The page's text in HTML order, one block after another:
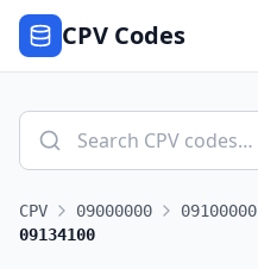
CPV Codes
CPV 09000000 09100000
09134100